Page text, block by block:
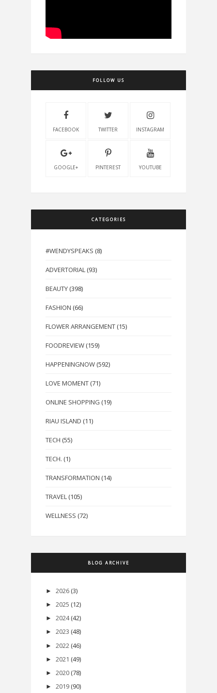
FOLLOW US
FACEBOOK TWITTER INSTAGRAM
GOOGLE+ PINTEREST YOUTUBE
CATEGORIES
#WENDYSPEAKS (8)
ADVERTORIAL (93)
BEAUTY (398)
FASHION (66)
FLOWER ARRANGEMENT (15)
FOODREVIEW (159)
HAPPENINGNOW (592)
LOVE MOMENT (71)
ONLINE SHOPPING (19)
RIAU ISLAND (11)
TECH (55)
TECH. (1)
TRANSFORMATION (14)
TRAVEL (105)
WELLNESS (72)
BLOG ARCHIVE
► 2026 (3)
► 2025 (12)
► 2024 (42)
► 2023 (48)
► 2022 (46)
► 2021 (49)
► 2020 (78)
► 2019 (90)